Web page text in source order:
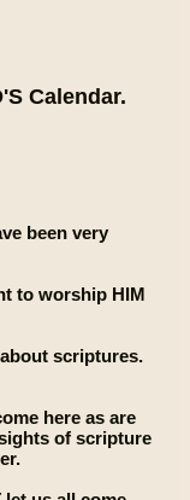
Calendar.
been very
to worship HIM
scriptures.
here as are
of scripture